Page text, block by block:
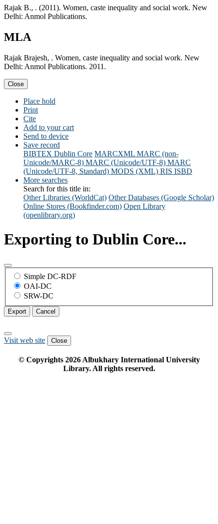
Rajak B., . (2011). Women, caste inequality and social work. New
Delhi: Anmol Publications.
MLA
Rajak Brajesh, . Women, caste inequality and social work. New
Delhi: Anmol Publications. 2011.
Close
Place hold
Print
Cite
Add to your cart
Send to device
Save record
BIBTEX Dublin Core MARCXML MARC (non-
Unicode/MARC-8) MARC (Unicode/UTF-8) MARC
(Unicode/UTF-8, Standard) MODS (XML) RIS ISBD
More searches
Search for this title in:
Other Libraries (WorldCat) Other Databases (Google Scholar)
Online Stores (Bookfinder.com) Open Library
(openlibrary.org)
Exporting to Dublin Core...
Simple DC-RDF
OAI-DC
SRW-DC
Export Cancel
Visit web site Close
© Copyrights 2026Albukhary International University
Library. All rights reserved.